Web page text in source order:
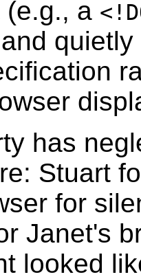
(e.g., a
has
Stuart
for
Janet's
looked